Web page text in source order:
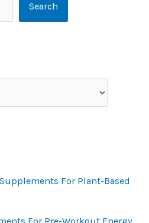
Search
For Plant-Based